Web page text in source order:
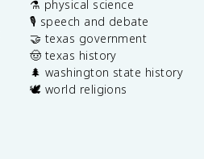
⚗️ physical science
🎙️ speech and debate
🤝 texas government
🤠 texas history
🌲 washington state history
🕊️ world religions